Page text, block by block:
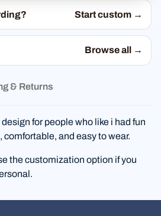
Start custom →
Browse all →
& Returns
for people who like i had fun
comfortable, and easy to wear.
the customization option if you